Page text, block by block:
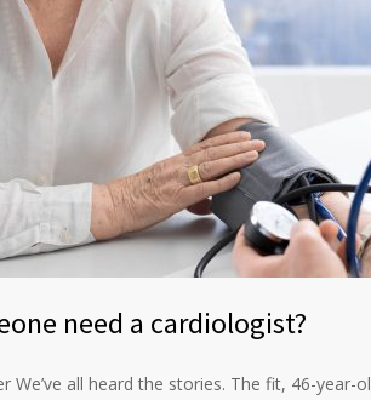
need a cardiologist?
all heard the stories. The fit, 46-year-